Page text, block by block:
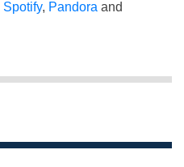
Spotify, Pandora and